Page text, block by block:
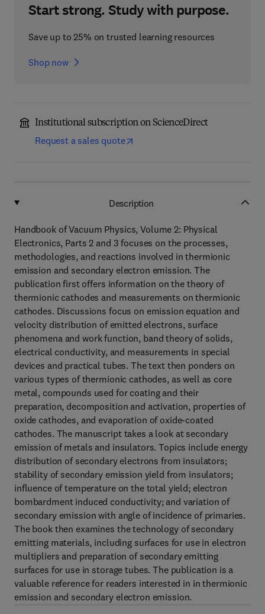
Start strong. Study with purpose.
Save up to 25% on trusted learning resources
Shop now
Institutional subscription on ScienceDirect
Request a sales quote
Description
Handbook of Vacuum Physics, Volume 2: Physical
Electronics, Parts 2 and 3 focuses on the processes,
methodologies, and reactions involved in thermionic
emission and secondary electron emission. The
publication first offers information on the theory of
thermionic cathodes and measurements on thermionic
cathodes. Discussions focus on emission equation and
velocity distribution of emitted electrons, surface
phenomena and work function, band theory of solids,
electrical conductivity, and measurements in special
devices and practical tubes. The text then ponders on
various types of thermionic cathodes, as well as core
metal, compounds used for coating and their
preparation, decomposition and activation, properties of
oxide cathodes, and evaporation of oxide-coated
cathodes. The manuscript takes a look at secondary
emission of metals and insulators. Topics include energy
distribution of secondary electrons from insulators;
stability of secondary emission yield from insulators;
influence of temperature on the total yield; electron
bombardment induced conductivity; and variation of
secondary emission with angle of incidence of primaries.
The book then examines the technology of secondary
emitting materials, including surfaces for use in electron
multipliers and preparation of secondary emitting
surfaces for use in storage tubes. The publication is a
valuable reference for readers interested in in thermionic
emission and secondary electron emission.